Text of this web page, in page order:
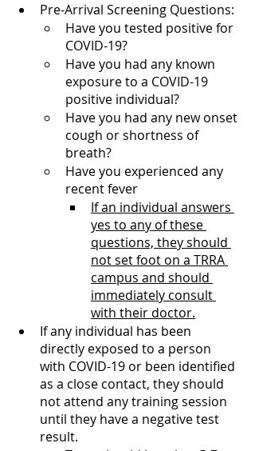
Pre-Arrival Screening Questions:
Have you tested positive for
COVID-19?
Have you had any known
exposure to a COVID-19
positive individual?
Have you had any new onset
cough or shortness of
breath?
Have you experienced any
recent fever
If an individual answers
yes to any of these
questions, they should
not set foot on a TRRA
campus and should
immediately consult
with their doctor.
If any individual has been
directly exposed to a person
with COVID-19 or been identified
as a close contact, they should
not attend any training session
until they have a negative test
result.